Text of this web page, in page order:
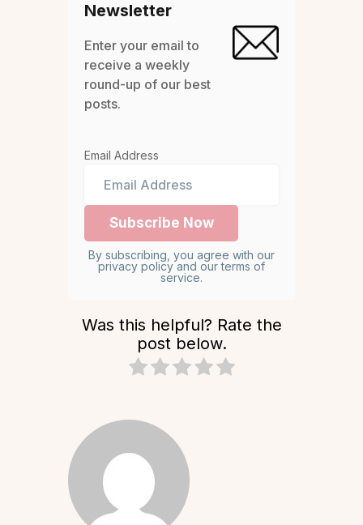
Newsletter
Enter your email to
receive a weekly
round-up of our best
posts.
Email Address
By subscribing, you agree with our
privacy policy and our terms of
service.
Was this helpful? Rate the
post below.